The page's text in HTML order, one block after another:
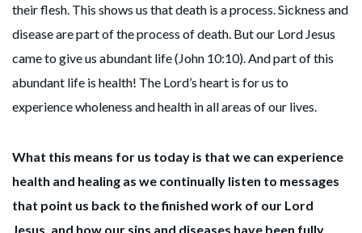
their flesh. This shows us that death is a process. Sickness and
disease are part of the process of death. But our Lord Jesus
came to give us abundant life (John 10:10). And part of this
abundant life is health! The Lord’s heart is for us to
experience wholeness and health in all areas of our lives.
What this means for us today is that we can experience
health and healing as we continually listen to messages
that point us back to the finished work of our Lord
Jesus, and how our sins and diseases have been fully